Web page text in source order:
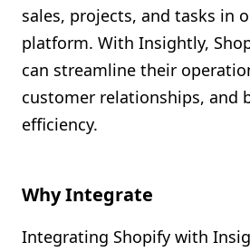
sales, projects, and tasks in
platform. With Insightly,
can streamline their
customer relationships, and
efficiency.
Why Integrate
Integrating Shopify with